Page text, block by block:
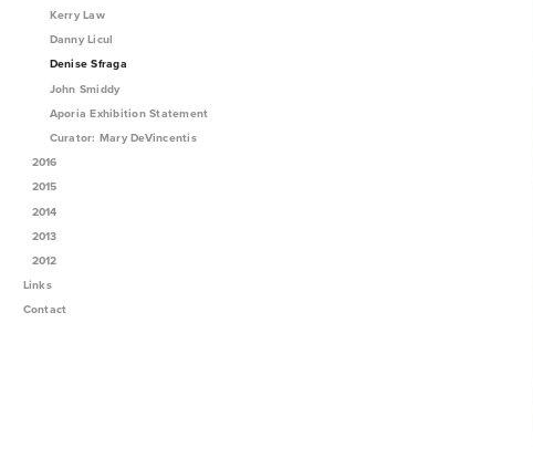
Kerry Law
Danny Licul
Denise Sfraga
John Smiddy
Aporia Exhibition Statement
Curator: Mary DeVincentis
2016
2015
2014
2013
2012
Links
Contact